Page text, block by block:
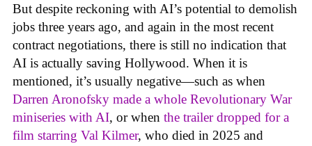
But despite reckoning with AI’s potential to demolish
jobs three years ago, and again in the most recent
contract negotiations, there is still no indication that
AI is actually saving Hollywood. When it is
mentioned, it’s usually negative—such as when
Darren Aronofsky made a whole Revolutionary War
miniseries with AI, or when the trailer dropped for a
film starring Val Kilmer, who died in 2025 and